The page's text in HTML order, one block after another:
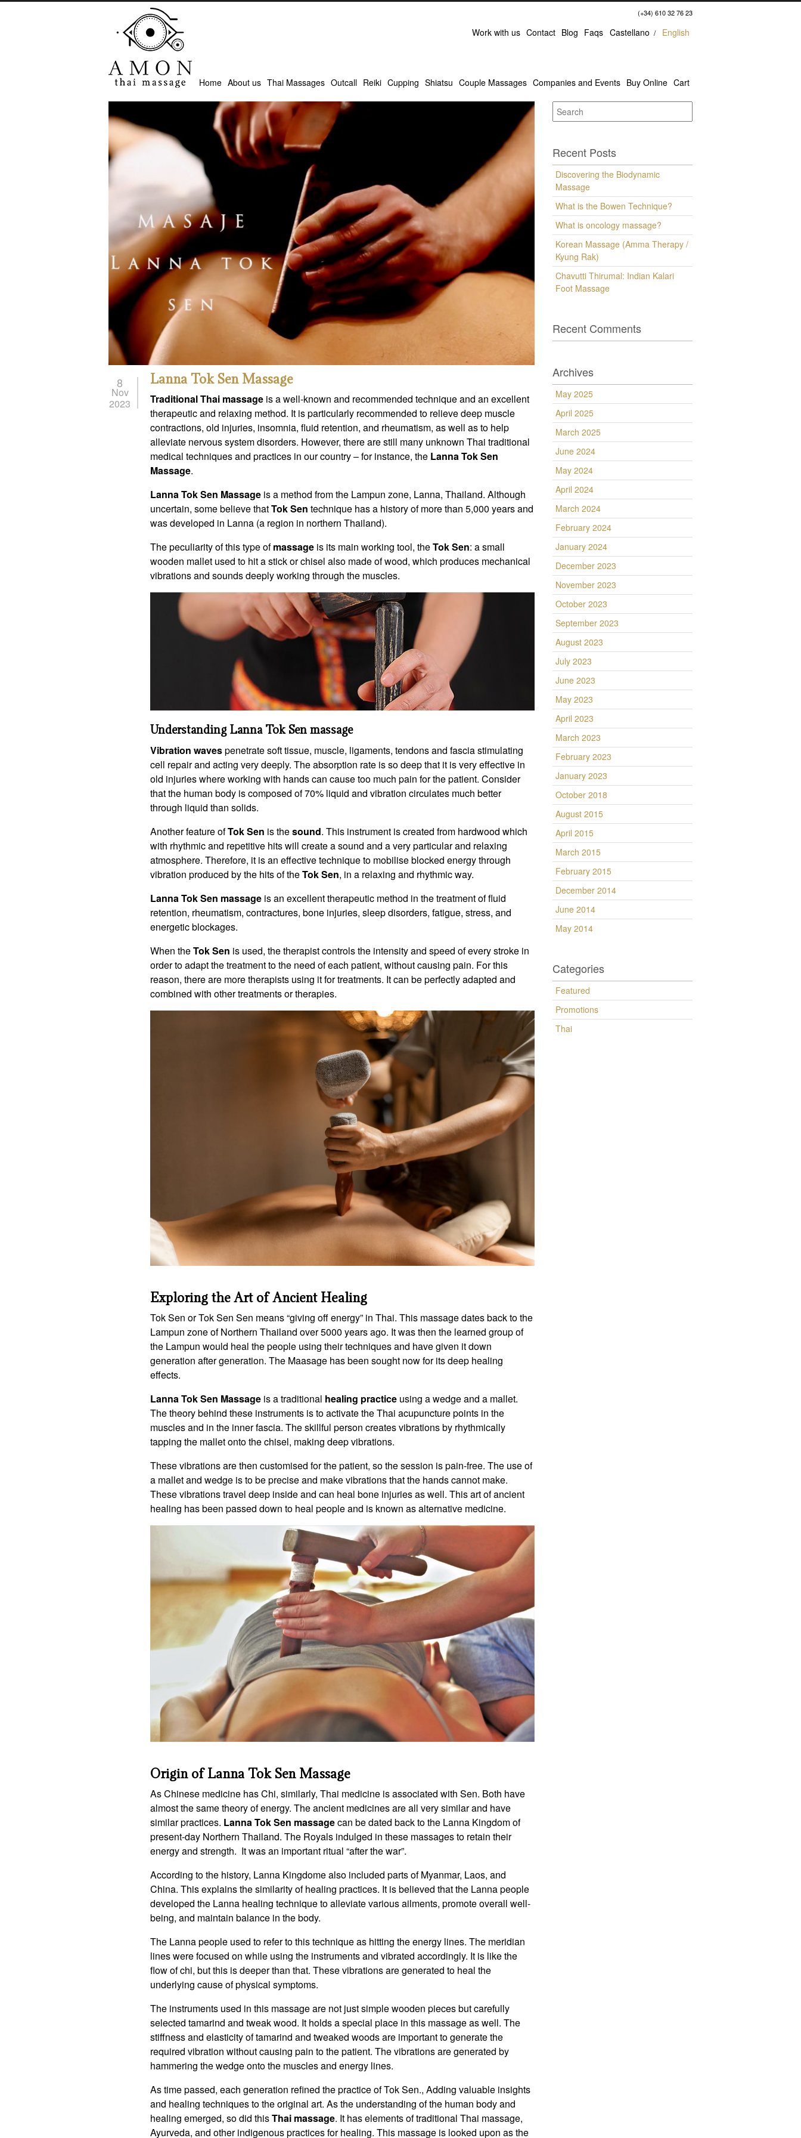
Home About us Thai Massages Outcall Reiki Cupping Shiatsu Couple Massages Companies and Events Buy Online Cart
(+34) 610 32 76 23
Work with us Contact Blog Faqs Castellano English
8
Nov
2023
Lanna Tok Sen Massage
Traditional Thai massage is a well-known and recommended technique and an excellent
therapeutic and relaxing method. It is particularly recommended to relieve deep muscle
contractions, old injuries, insomnia, fluid retention, and rheumatism, as well as to help
alleviate nervous system disorders. However, there are still many unknown Thai traditional
medical techniques and practices in our country – for instance, the Lanna Tok Sen
Massage.
Lanna Tok Sen Massage is a method from the Lampun zone, Lanna, Thailand. Although
uncertain, some believe thatTok Sen technique has a history of more than 5,000 years and
was developed in Lanna (a region in northern Thailand).
The peculiarity of this type ofmassage is its main working tool, theTok Sen: a small
wooden mallet used to hit a stick or chisel also made of wood, which produces mechanical
vibrations and sounds deeply working through the muscles.
Understanding Lanna Tok Sen massage
Vibration wavespenetrate soft tissue, muscle, ligaments, tendons and fascia stimulating
cell repair and acting very deeply. The absorption rate is so deep that it is very effective in
old injuries where working with hands can cause too much pain for the patient. Consider
that the human body is composed of 70% liquid and vibration circulates much better
through liquid than solids.
Another feature ofTok Sen is thesound. This instrument is created from hardwood which
with rhythmic and repetitive hits will create a sound and a very particular and relaxing
atmosphere. Therefore, it is an effective technique to mobilise blocked energy through
vibration produced by the hits of theTok Sen, in a relaxing and rhythmic way.
Lanna Tok Sen massage is an excellent therapeutic method in the treatment of fluid
retention, rheumatism, contractures, bone injuries, sleep disorders, fatigue, stress, and
energetic blockages.
When theTok Sen is used, the therapist controls the intensity and speed of every stroke in
order to adapt the treatment to the need of each patient, without causing pain. For this
reason, there are more therapists using it for treatments. It can be perfectly adapted and
combined with other treatments or therapies.
Exploring the Art of Ancient Healing
Tok Sen or Tok Sen Sen means “giving off energy” in Thai. This massage dates back to the
Lampun zone of Northern Thailand over 5000 years ago. It was then the learned group of
the Lampun would heal the people using their techniques and have given it down
generation after generation. The Maasage has been sought now for its deep healing
effects.
Lanna Tok Sen Massage is a traditional healing practice using a wedge and a mallet.
The theory behind these instruments is to activate the Thai acupuncture points in the
muscles and in the inner fascia. The skillful person creates vibrations by rhythmically
tapping the mallet onto the chisel, making deep vibrations.
These vibrations are then customised for the patient, so the session is pain-free. The use of
a mallet and wedge is to be precise and make vibrations that the hands cannot make.
These vibrations travel deep inside and can heal bone injuries as well. This art of ancient
healing has been passed down to heal people and is known as alternative medicine.
Origin of Lanna Tok Sen Massage
As Chinese medicine has Chi, similarly, Thai medicine is associated with Sen. Both have
almost the same theory of energy. The ancient medicines are all very similar and have
similar practices. Lanna Tok Sen massagecan be dated back to the Lanna Kingdom of
present-day Northern Thailand. The Royals indulged in these massages to retain their
energy and strength. It was an important ritual “after the war”.
According to the history, Lanna Kingdome also included parts of Myanmar, Laos, and
China. This explains the similarity of healing practices. It is believed that the Lanna people
developed the Lanna healing technique to alleviate various ailments, promote overall well-
being, and maintain balance in the body.
The Lanna people used to refer to this technique as hitting the energy lines. The meridian
lines were focused on while using the instruments and vibrated accordingly. It is like the
flow of chi, but this is deeper than that. These vibrations are generated to heal the
underlying cause of physical symptoms.
The instruments used in this massage are not just simple wooden pieces but carefully
selected tamarind and tweak wood. It holds a special place in this massage as well. The
stiffness and elasticity of tamarind and tweaked woods are important to generate the
required vibration without causing pain to the patient. The vibrations are generated by
hammering the wedge onto the muscles and energy lines.
As time passed, each generation refined the practice of Tok Sen., Adding valuable insights
and healing techniques to the original art. As the understanding of the human body and
healing emerged, so did thisThai massage. It has elements of traditional Thai massage,
Ayurveda, and other indigenous practices for healing. This massage is looked upon as the
Recent Posts
Discovering the Biodynamic
Massage
What is the Bowen Technique?
What is oncology massage?
Korean Massage (Amma Therapy /
Kyung Rak)
Chavutti Thirumal: Indian Kalari
Foot Massage
Recent Comments
Archives
May 2025
April 2025
March 2025
June 2024
May 2024
April 2024
March 2024
February 2024
January 2024
December 2023
November 2023
October 2023
September 2023
August 2023
July 2023
June 2023
May 2023
April 2023
March 2023
February 2023
January 2023
October 2018
August 2015
April 2015
March 2015
February 2015
December 2014
June 2014
May 2014
Categories
Featured
Promotions
Thai